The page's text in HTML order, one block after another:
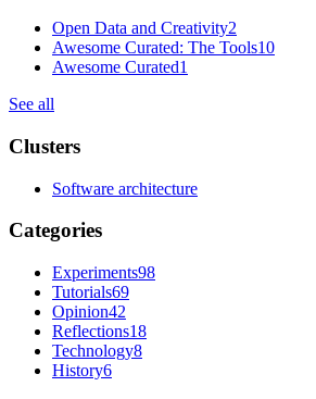
Open Data and Creativity2
Awesome Curated: The Tools10
Awesome Curated1
See all
Clusters
Software architecture
Categories
Experiments98
Tutorials69
Opinion42
Reflections18
Technology8
History6